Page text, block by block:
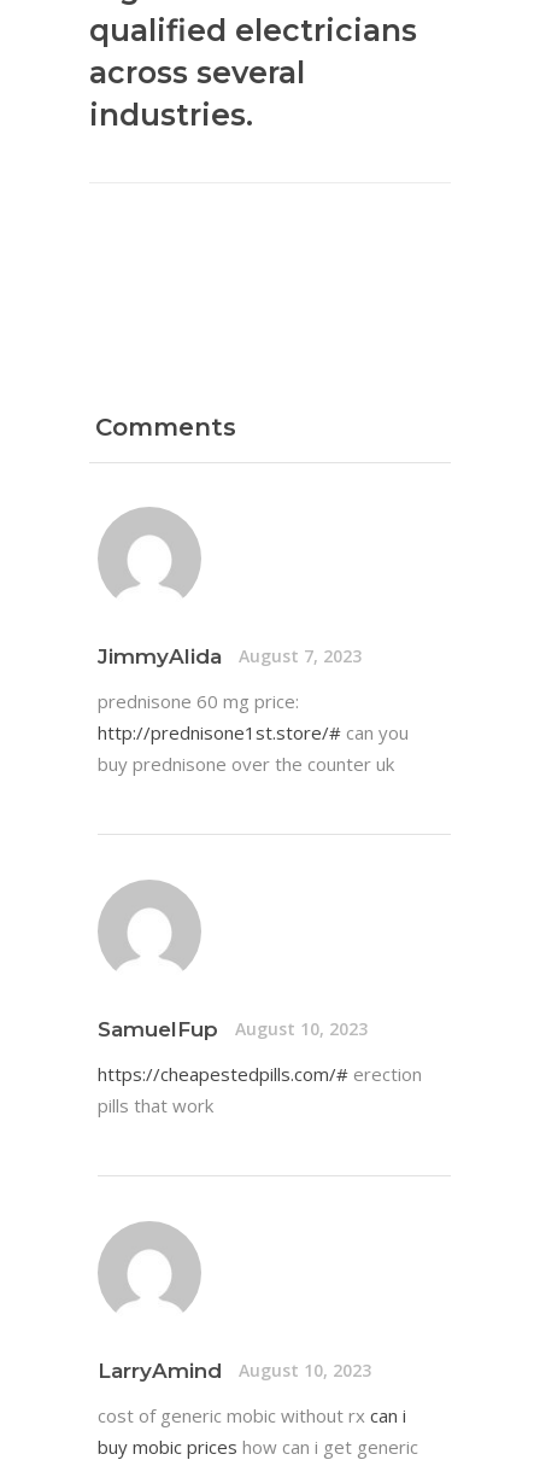
qualified electricians
across several
industries.
Comments
JimmyAlida August 7, 2023
prednisone 60 mg price:
http://prednisone1st.store/# can you
buy prednisone over the counter uk
SamuelFup August 10, 2023
https://cheapestedpills.com/# erection
pills that work
LarryAmind August 10, 2023
cost of generic mobic without rx can i
buy mobic prices how can i get generic